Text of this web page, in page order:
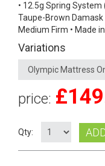
• 12.5g Spring System
Taupe-Brown Damask
Medium Firm • Made
Variations
price: £
Qty: